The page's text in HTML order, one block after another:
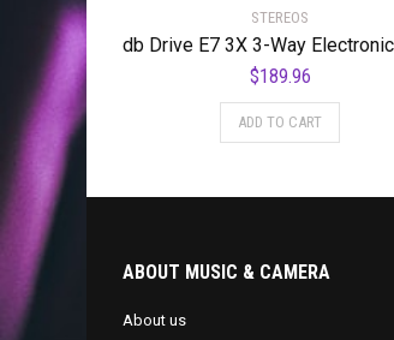
STEREOS
$189.96
ADD TO CART
ABOUT MUSIC & CAMERA
About us